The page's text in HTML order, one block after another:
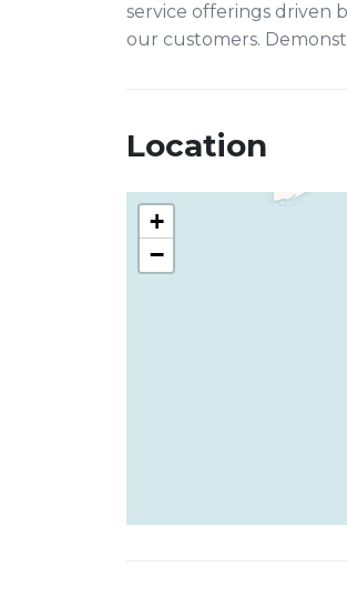
service offerings driven
our customers.
Location
+
−